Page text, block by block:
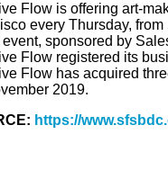
Flow is offering art-
every Thursday,
event, sponsored by
Flow registered its
Flow has acquired
2019.
https://